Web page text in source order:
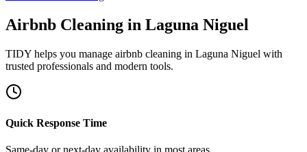
Airbnb Cleaning in Laguna Niguel
TIDY helps you manage airbnb cleaning in Laguna Niguel with
trusted professionals and modern tools.
Quick Response Time